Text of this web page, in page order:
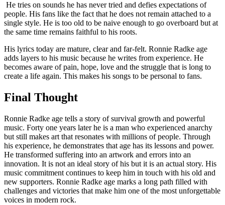
He tries on sounds he has never tried and defies expectations of
people. His fans like the fact that he does not remain attached to a
single style. He is too old to be naive enough to go overboard but at
the same time remains faithful to his roots.
His lyrics today are mature, clear and far-felt. Ronnie Radke age
adds layers to his music because he writes from experience. He
becomes aware of pain, hope, love and the struggle that is long to
create a life again. This makes his songs to be personal to fans.
Final Thought
Ronnie Radke age tells a story of survival growth and powerful
music. Forty one years later he is a man who experienced anarchy
but still makes art that resonates with millions of people. Through
his experience, he demonstrates that age has its lessons and power.
He transformed suffering into an artwork and errors into an
innovation. It is not an ideal story of his but it is an actual story. His
music commitment continues to keep him in touch with his old and
new supporters. Ronnie Radke age marks a long path filled with
challenges and victories that make him one of the most unforgettable
voices in modern rock.